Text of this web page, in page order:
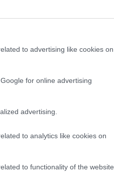
to advertising like cookies on
for online advertising
advertising.
to analytics like cookies on
to functionality of the website